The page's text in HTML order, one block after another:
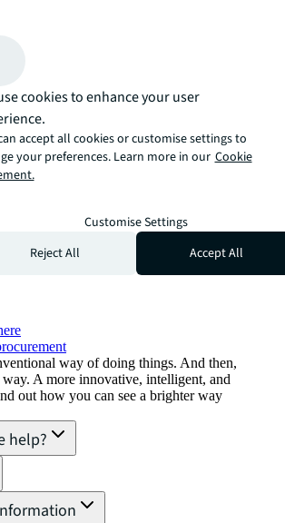
solutions
leasing
JLL
way of doing things. And then,
way. A more innovative, intelligent, and
out how you can see a brighter way
help?
cookies to enhance your user
accept all cookies or customise settings to
your preferences. Learn more in our Cookie
Customise Settings
Reject All
Accept All